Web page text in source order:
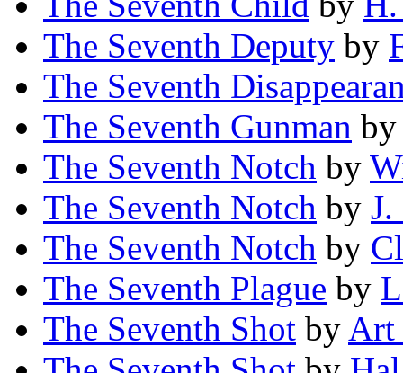
The Seventh Deputy by
The Seventh
The Seventh Gunman
The Seventh Notch by
The Seventh Notch by J.
The Seventh Notch by
The Seventh Plague by
The Seventh Shot by Art